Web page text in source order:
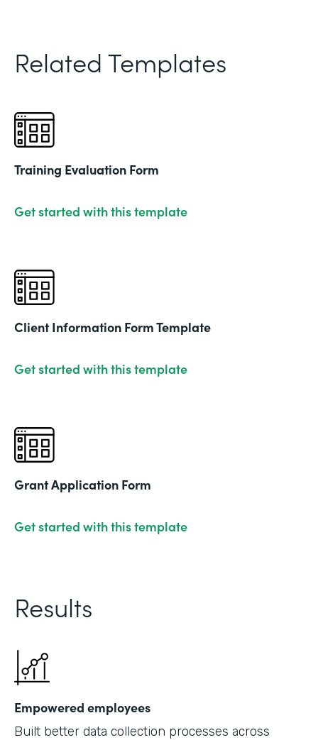
Related Templates
Training Evaluation Form
Get started with this template
Client Information Form Template
Get started with this template
Grant Application Form
Get started with this template
Results
Empowered employees
Built better data collection processes across